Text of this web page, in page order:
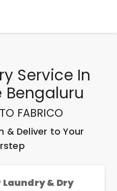
Service In
Bengaluru
FABRICO
& Deliver to Your
Laundry & Dry